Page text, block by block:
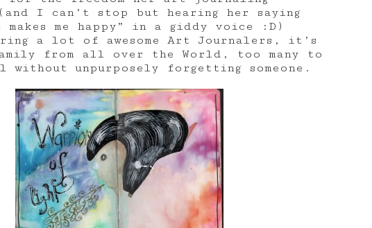
I can’t stop but hearing her saying
makes me happy” in a giddy voice :D)
a lot of awesome Art Journalers, it’s
from all over the World, too many to
without unpurposely forgetting someone.